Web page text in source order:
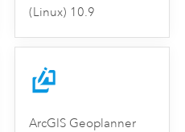
(Linux) 10.9
ArcGIS Geoplanner